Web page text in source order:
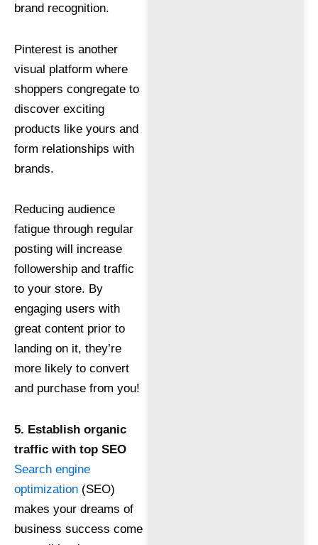
brand recognition.
Pinterest is another
visual platform where
shoppers congregate to
discover exciting
products like yours and
form relationships with
brands.
Reducing audience
fatigue through regular
posting will increase
followership and traffic
to your store. By
engaging users with
great content prior to
landing on it, they’re
more likely to convert
and purchase from you!
5. Establish organic
traffic with top SEO
Search engine
optimization (SEO)
makes your dreams of
business success come